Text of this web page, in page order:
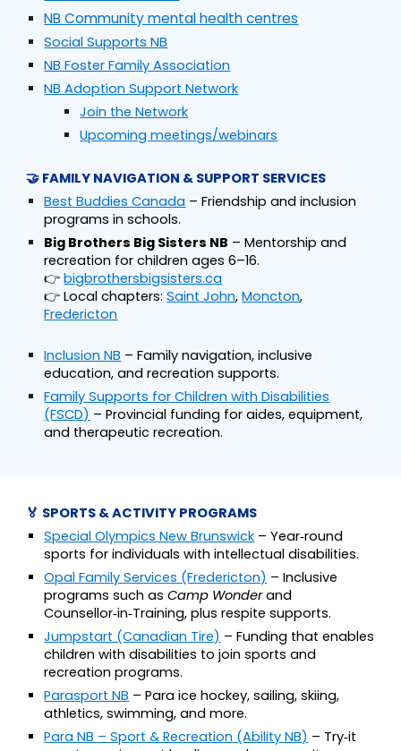
NB Community mental health centres
Social Supports NB
NB Foster Family Association
NB Adoption Support Network
Join the Network
Upcoming meetings/webinars
🤝 FAMILY NAVIGATION & SUPPORT SERVICES
Best Buddies Canada – Friendship and inclusion
programs in schools.
Big Brothers Big Sisters NB – Mentorship and
recreation for children ages 6–16.
👉 bigbrothersbigsisters.ca
👉 Local chapters: Saint John, Moncton,
Fredericton
Inclusion NB – Family navigation, inclusive
education, and recreation supports.
Family Supports for Children with Disabilities
(FSCD) – Provincial funding for aides, equipment,
and therapeutic recreation.
🏅 SPORTS & ACTIVITY PROGRAMS
Special Olympics New Brunswick – Year‑round
sports for individuals with intellectual disabilities.
Opal Family Services (Fredericton) – Inclusive
programs such asCamp Wonderand
Counsellor‑in‑Training, plus respite supports.
Jumpstart (Canadian Tire) – Funding that enables
children with disabilities to join sports and
recreation programs.
Parasport NB – Para ice hockey, sailing, skiing,
athletics, swimming, and more.
Para NB – Sport & Recreation (Ability NB) – Try‑it